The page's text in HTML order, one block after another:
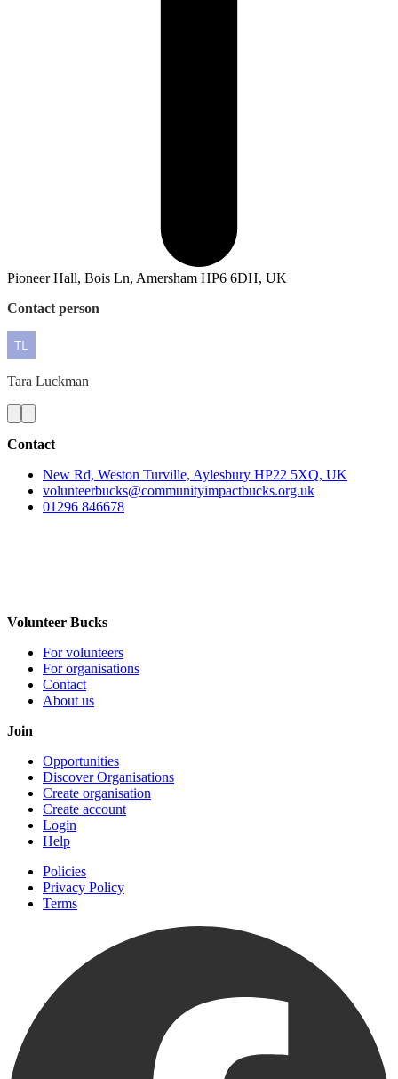
Pioneer Hall, Bois Ln, Amersham HP6 6DH, UK
Contact person
Tara Luckman
Contact
New Rd, Weston Turville, Aylesbury HP22 5XQ, UK
volunteerbucks@communityimpactbucks.org.uk
01296 846678
Volunteer Bucks
For volunteers
For organisations
Contact
About us
Join
Opportunities
Discover Organisations
Create organisation
Create account
Login
Help
Policies
Privacy Policy
Terms